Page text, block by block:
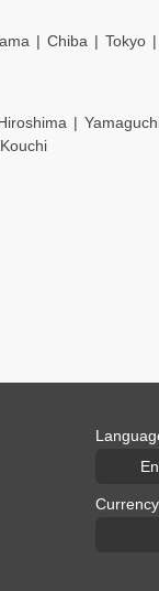
Chiba Tokyo
Kouchi
Currency